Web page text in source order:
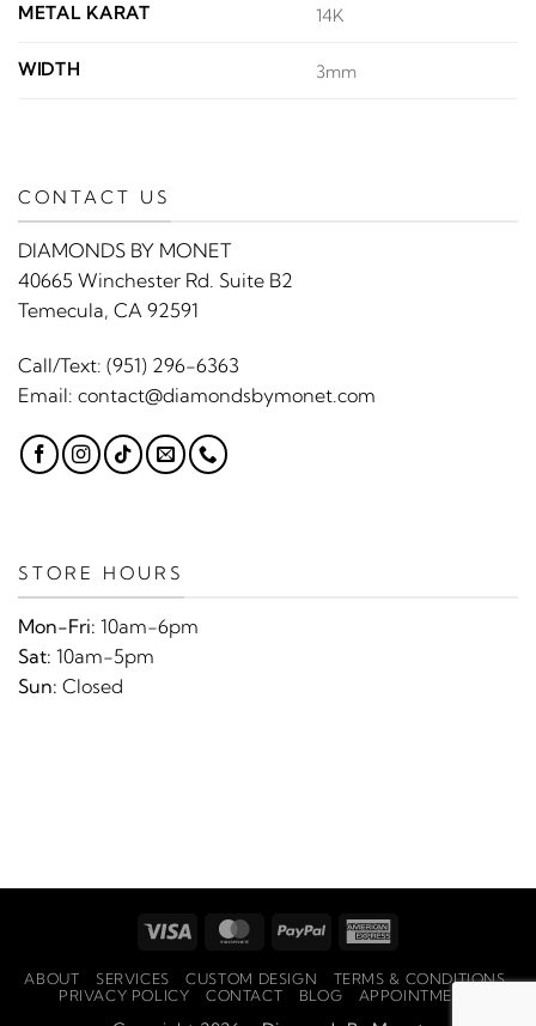
METAL KARAT 14K
WIDTH 3mm
CONTACT US
DIAMONDS BY MONET
40665 Winchester Rd. Suite B2
Temecula, CA 92591
Call/Text: (951) 296-6363
Email: contact@diamondsbymonet.com
STORE HOURS
Mon-Fri: 10am-6pm
Sat: 10am-5pm
Sun: Closed
Visa MasterCard
PayPal
ABOUT SERVICES CUSTOM DESIGN
TERMS & CONDITIONS
PRIVACY POLICY
CONTACT BLOG APPOINTMENTS